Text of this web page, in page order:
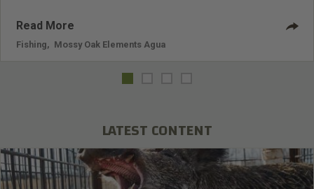
Read More
Fishing Mossy Oak Elements Agua
LATEST CONTENT